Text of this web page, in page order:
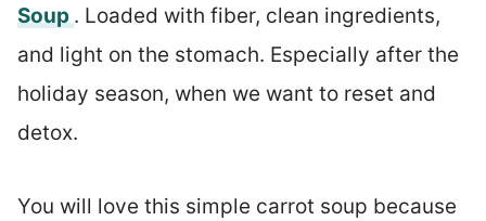
Soup . Loaded with fiber, clean ingredients,
and light on the stomach. Especially after the
holiday season, when we want to reset and
detox.
You will love this simple carrot soup because